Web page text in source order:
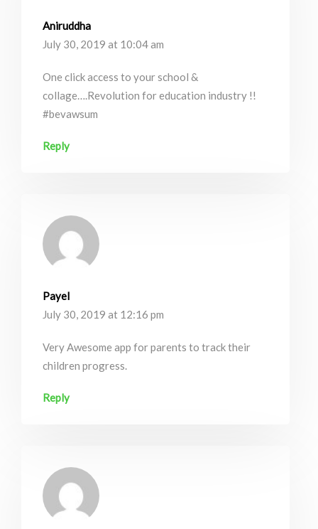
Aniruddha
July 30, 2019 at 10:04 am
One click access to your school &
collage….Revolution for education industry !!
#bevawsum
Reply
Payel
July 30, 2019 at 12:16 pm
Very Awesome app for parents to track their
children progress.
Reply